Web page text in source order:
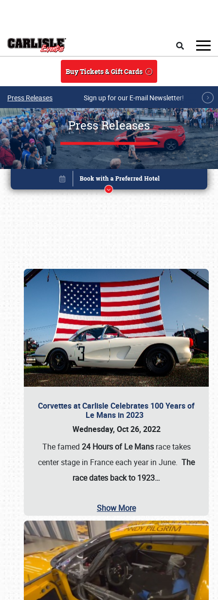
Buy Tickets & Gift Cards
Press Releases Sign up for our E-mail Newsletter!
Press Releases
Corvettes at Carlisle Celebrates 100 Years of
Le Mans in 2023
Wednesday, Oct 26, 2022
The famed 24 Hours of Le Mansrace takes
center stage in France each year in June. The
race dates back to 1923…
Show More
Book online or call (800) 216-1876